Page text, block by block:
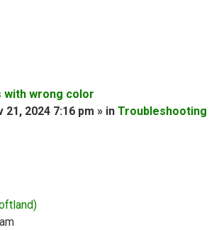
with wrong color
21, 2024 7:16 pm » in Troubleshooting